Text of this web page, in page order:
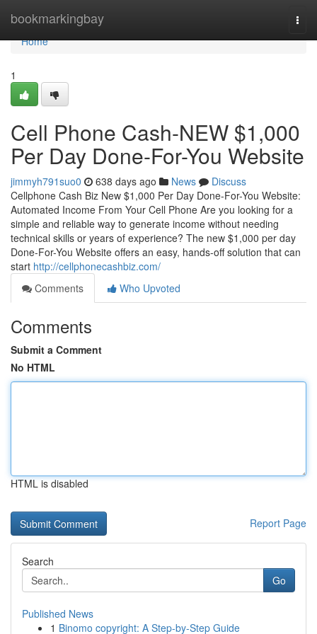
bookmarkingbay
Home
Home
1
Cell Phone Cash-NEW $1,000
Per Day Done-For-You Website
jimmyh791suo0 638 days ago News
Discuss
Cellphone Cash Biz New $1,000 Per Day Done-For-You Website:
Automated Income From Your Cell Phone Are you looking for a
simple and reliable way to generate income without needing
technical skills or years of experience? The new $1,000 per day
Done-For-You Website offers an easy, hands-off solution that can
start http://cellphonecashbiz.com/
Comments
Who Upvoted
Comments
Submit a Comment
No HTML
HTML is disabled
Report Page
Search
Go
Published News
1 Binomo copyright: A Step-by-Step Guide